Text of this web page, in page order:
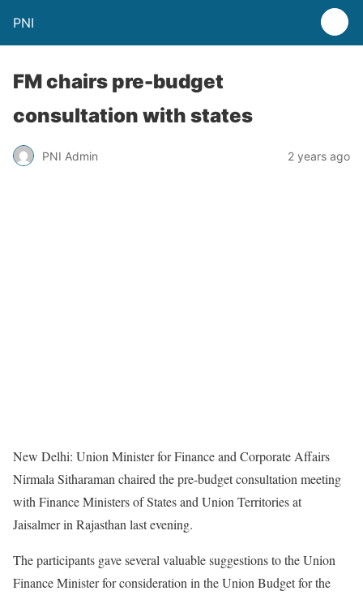
PNI
FM chairs pre-budget
consultation with states
PNI Admin 2 years ago
New Delhi: Union Minister for Finance and Corporate Affairs
Nirmala Sitharaman chaired the pre-budget consultation meeting
with Finance Ministers of States and Union Territories at
Jaisalmer in Rajasthan last evening.
The participants gave several valuable suggestions to the Union
Finance Minister for consideration in the Union Budget for the